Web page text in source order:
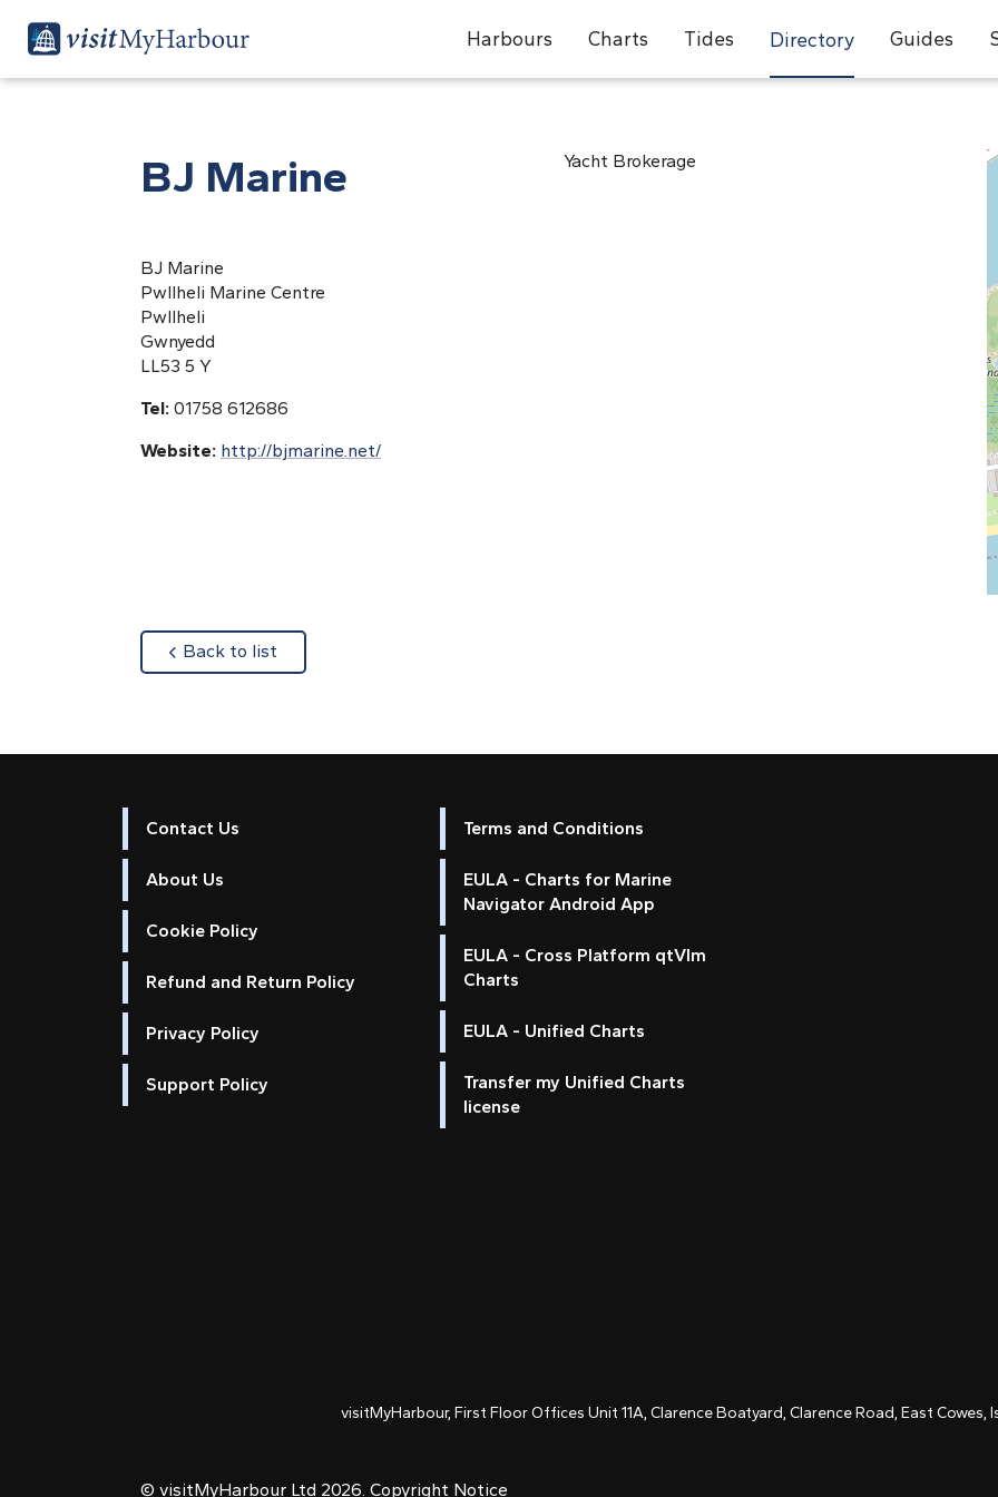
Harbours Charts Tides Directory Guides
BJ Marine
BJ Marine
Pwllheli Marine Centre
Pwllheli
Gwnyedd
LL53 5 Y
Tel: 01758 612686
Website: http://bjmarine.net/
Yacht Brokerage
Back to list
Contact Us
About Us
Cookie Policy
Refund and Return Policy
Privacy Policy
Support Policy
Terms and Conditions
EULA - Charts for Marine
Navigator Android App
EULA - Cross Platform qtVlm
Charts
EULA - Unified Charts
Transfer my Unified Charts
license
visitMyHarbour, First Floor Offices Unit 11A, Clarence Boatyard, Clarence Road, East Cowes,
© visitMyHarbour Ltd 2026. Copyright Notice